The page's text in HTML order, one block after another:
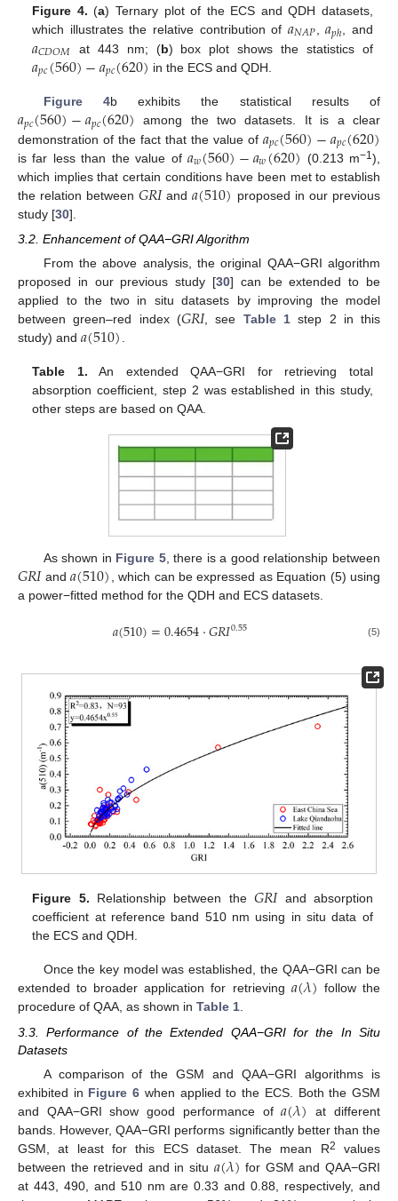
Figure 4. (a) Ternary plot of the ECS and QDH datasets,
which illustrates the relative contribution of 𝑎𝑁𝐴𝑃 ,𝑎𝑝ℎ , and
𝑎𝐶𝐷𝑂𝑀 at 443 nm; (b) box plot shows the statistics of
𝑎𝑝𝑐(560)−𝑎𝑝𝑐(620) in the ECS and QDH.
Figure 4b exhibits the statistical results of
𝑎𝑝𝑐(560)−𝑎𝑝𝑐(620)
among the two datasets. It is a clear
demonstration of the fact that the value of𝑎𝑝𝑐(560)−𝑎𝑝𝑐(620)
is far less than the value of 𝑎𝑤(560)−𝑎𝑤(620) (0.213 m−1),
which implies that certain conditions have been met to establish
the relation between𝐺𝑅𝐼and𝑎(510) proposed in our previous
study [30].
3.2. Enhancement of QAA−GRI Algorithm
From the above analysis, the original QAA−GRI algorithm
proposed in our previous study [30] can be extended to be
applied to the two in situ datasets by improving the model
between green–red index (𝐺𝑅𝐼, see Table 1step 2 in this
study) and 𝑎(510).
Table 1. An extended QAA−GRI for retrieving total
absorption coefficient, step 2 was established in this study,
other steps are based on QAA.
As shown in Figure 5, there is a good relationship between
𝐺𝑅𝐼and𝑎(510), which can be expressed as Equation (5) using
a power−fitted method for the QDH and ECS datasets.
𝑎(510)=0.4654⋅𝐺𝑅𝐼0.55 (5)
Figure 5. Relationship between the 𝐺𝑅𝐼and absorption
coefficient at reference band 510 nm using in situ data of
the ECS and QDH.
Once the key model was established, the QAA−GRI can be
extended to broader application for retrieving 𝑎(𝜆) follow the
procedure of QAA, as shown in Table 1.
3.3. Performance of the Extended QAA−GRI for the In Situ
Datasets
A comparison of the GSM and QAA−GRI algorithms is
exhibited in Figure 6 when applied to the ECS. Both the GSM
and QAA−GRI show good performance of𝑎(𝜆) at different
bands. However, QAA−GRI performs significantly better than the
GSM, at least for this ECS dataset. The mean R2
values
between the retrieved and in situ 𝑎(𝜆) for GSM and QAA−GRI
at 443, 490, and 510 nm are 0.33 and 0.88, respectively, and